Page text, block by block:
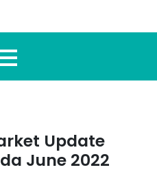
Update
June 2022